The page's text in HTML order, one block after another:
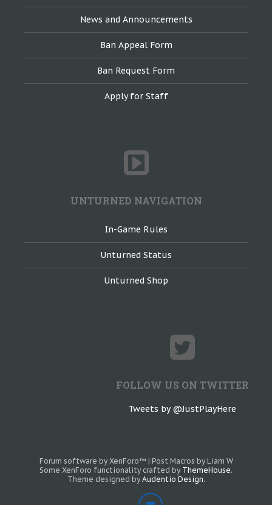
News and Announcements
Ban Appeal Form
Ban Request Form
Apply for Staff
UNTURNED NAVIGATION
In-Game Rules
Unturned Status
Unturned Shop
FOLLOW US ON TWITTER
Tweets by @JustPlayHere
Forum software by XenForo™ | Post Macros by Liam W
Some XenForo functionality crafted by ThemeHouse.
Theme designed by Audentio Design.